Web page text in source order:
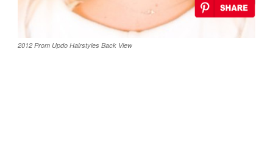
2012 Prom Updo Hairstyles Back View